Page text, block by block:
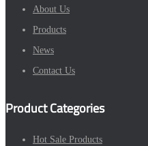
About Us
Products
News
Contact Us
Product Categories
Hot Sale Products